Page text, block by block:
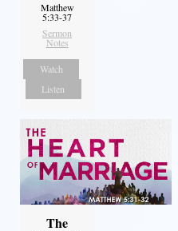
Matthew
5:33-37
Sermon
Notes
Watch
Listen
The